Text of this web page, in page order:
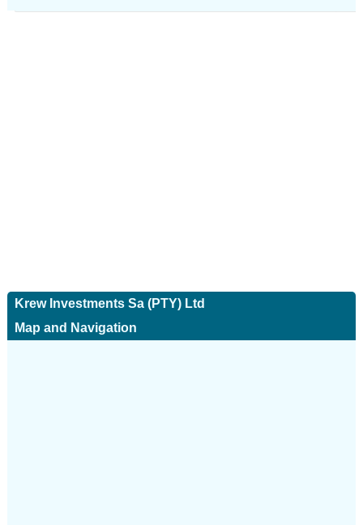
Krew Investments Sa (PTY) Ltd
Map and Navigation